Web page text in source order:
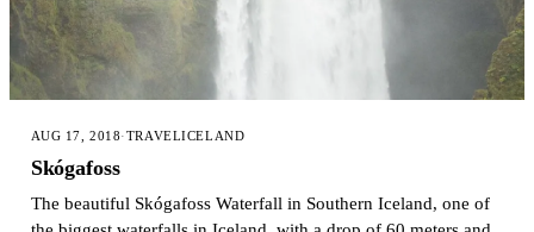
AUG 17, 2018·TRAVELICELAND
Skógafoss
The beautiful Skógafoss Waterfall in Southern Iceland, one of